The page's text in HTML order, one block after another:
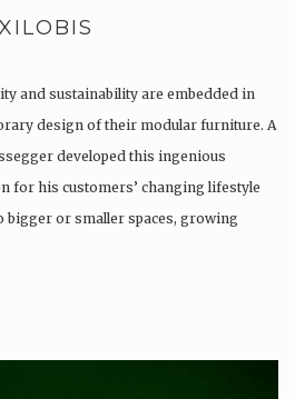
XILOBIS
and sustainability are embedded in
design of their modular furniture. A
developed this ingenious
for his customers’ changing lifestyle
bigger or smaller spaces, growing